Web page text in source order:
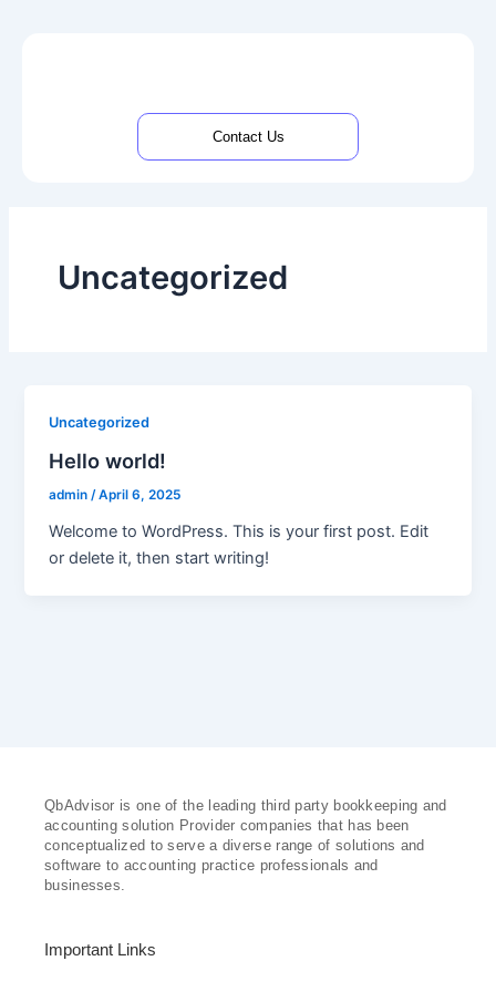
Contact Us
Uncategorized
Uncategorized
Hello world!
admin/April 6, 2025
Welcome to WordPress. This is your first post. Edit
or delete it, then start writing!
QbAdvisor is one of the leading third party bookkeeping and
accounting solution Provider companies that has been
conceptualized to serve a diverse range of solutions and
software to accounting practice professionals and
businesses.
Important Links